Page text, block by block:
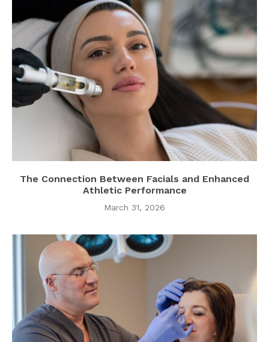
The Connection Between Facials and Enhanced
Athletic Performance
March 31, 2026